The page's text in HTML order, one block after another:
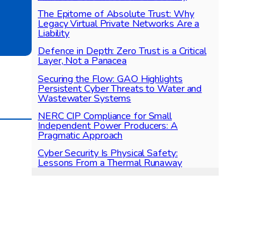
The Epitome of Absolute Trust: Why
Legacy Virtual Private Networks Are a
Liability
Defence in Depth: Zero Trust is a Critical
Layer, Not a Panacea
Securing the Flow: GAO Highlights
Persistent Cyber Threats to Water and
Wastewater Systems
NERC CIP Compliance for Small
Independent Power Producers: A
Pragmatic Approach
Cyber Security Is Physical Safety:
Lessons From a Thermal Runaway